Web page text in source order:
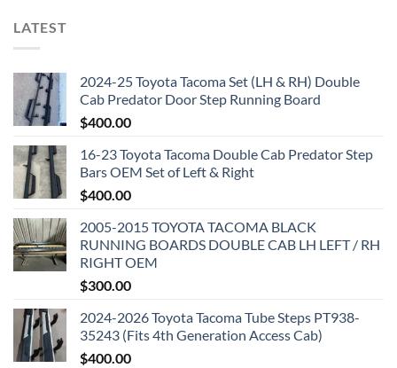
LATEST
2024-25 Toyota Tacoma Set (LH & RH) Double
Cab Predator Door Step Running Board
$400.00
16-23 Toyota Tacoma Double Cab Predator Step
Bars OEM Set of Left & Right
$400.00
2005-2015 TOYOTA TACOMA BLACK
RUNNING BOARDS DOUBLE CAB LH LEFT / RH
RIGHT OEM
$300.00
2024-2026 Toyota Tacoma Tube Steps PT938-
35243 (Fits 4th Generation Access Cab)
$400.00